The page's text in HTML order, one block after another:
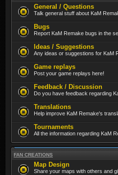
General / Questions
Talk general stuff about KaM
Bugs
Report KaM Remake bugs in the
Ideas / Suggestions
Any ideas or suggestions for KaM
Game replays
Post your game replays here!
Feedback / Discussion
Do you have feedback regarding
Translations
Help improve KaM Remake's
Tournaments
All the information regarding KaM
FAN CREATIONS
Map Design
Share your maps with others and